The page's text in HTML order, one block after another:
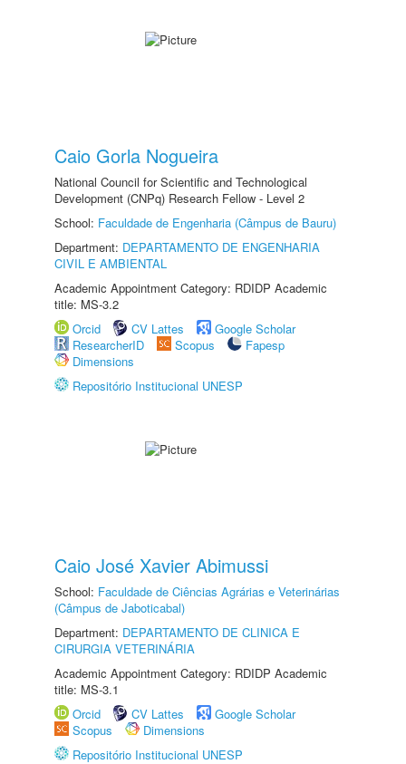
Caio Gorla Nogueira
National Council for Scientific and Technological
Development (CNPq) Research Fellow - Level 2
School: Faculdade de Engenharia (Câmpus de Bauru)
Department: DEPARTAMENTO DE ENGENHARIA
CIVIL E AMBIENTAL
Academic Appointment Category: RDIDP Academic
title: MS-3.2
Orcid
CV Lattes
Google Scholar
ResearcherID
Scopus
Fapesp
Dimensions
Repositório Institucional UNESP
Caio José Xavier Abimussi
School: Faculdade de Ciências Agrárias e Veterinárias
(Câmpus de Jaboticabal)
Department: DEPARTAMENTO DE CLINICA E
CIRURGIA VETERINÁRIA
Academic Appointment Category: RDIDP Academic
title: MS-3.1
Orcid
CV Lattes
Google Scholar
Scopus
Dimensions
Repositório Institucional UNESP